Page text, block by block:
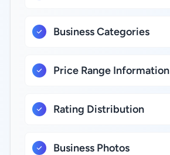
Business Categories
Price Range Information
Rating Distribution
Business Photos